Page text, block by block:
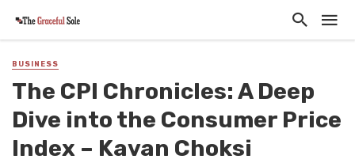
BUSINESS
The CPI Chronicles: A Deep
Dive into the Consumer Price
Index – Kavan Choksi